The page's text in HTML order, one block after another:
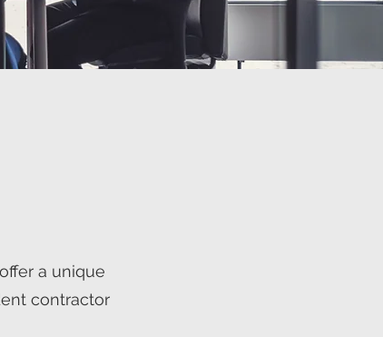
a unique
contractor